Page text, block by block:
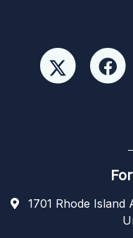
1701 Rhode Island